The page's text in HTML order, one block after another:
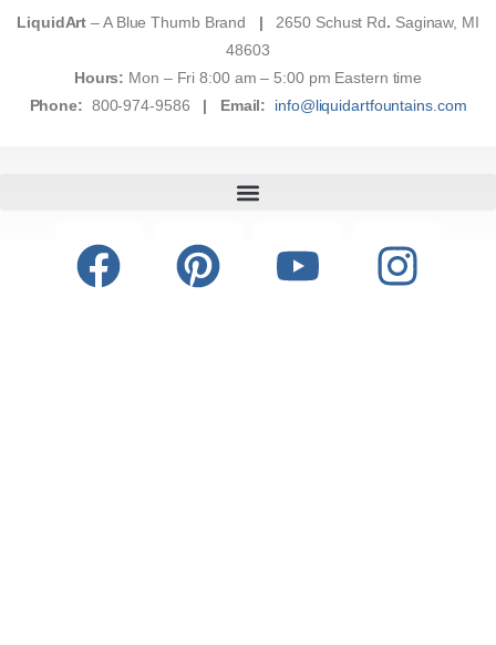
LiquidArt – A Blue Thumb Brand | 2650 Schust Rd. Saginaw, MI
48603
Hours: Mon – Fri 8:00 am – 5:00 pm Eastern time
Phone: 800-974-9586 | Email: info@liquidartfountains.com